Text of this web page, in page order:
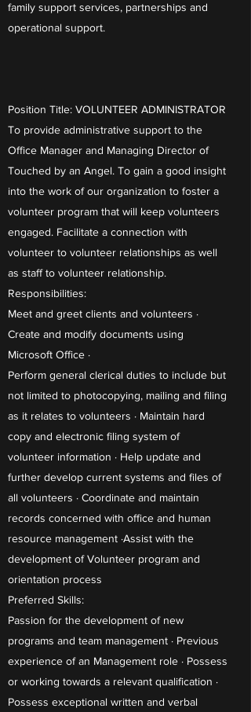
family support services, partnerships and
operational support.
Position Title: VOLUNTEER ADMINISTRATOR
To provide administrative support to the
Office Manager and Managing Director of
Touched by an Angel. To gain a good insight
into the work of our organization to foster a
volunteer program that will keep volunteers
engaged. Facilitate a connection with
volunteer to volunteer relationships as well
as staff to volunteer relationship.
Responsibilities:
Meet and greet clients and volunteers ·
Create and modify documents using
Microsoft Office ·
Perform general clerical duties to include but
not limited to photocopying, mailing and filing
as it relates to volunteers · Maintain hard
copy and electronic filing system of
volunteer information · Help update and
further develop current systems and files of
all volunteers · Coordinate and maintain
records concerned with office and human
resource management ·Assist with the
development of Volunteer program and
orientation process
Preferred Skills:
Passion for the development of new
programs and team management · Previous
experience of an Management role · Possess
or working towards a relevant qualification ·
Possess exceptional written and verbal